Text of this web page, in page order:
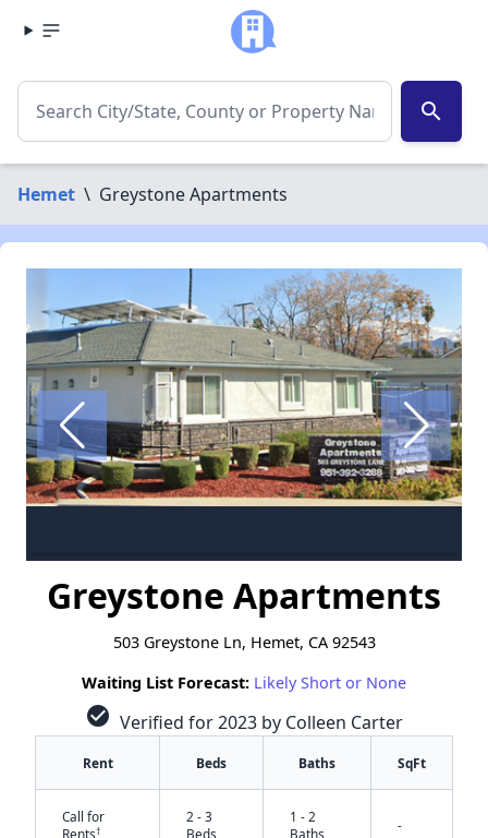
search
Hemet \ Greystone Apartments
Greystone Apartments
503 Greystone Ln, Hemet, CA 92543
Waiting List Forecast: Likely Short or None
check_circle Verified for 2023 by Colleen Carter
Rent Beds Baths SqFt
Call for
Rents†
2 - 3
Beds
1 - 2
Baths
-